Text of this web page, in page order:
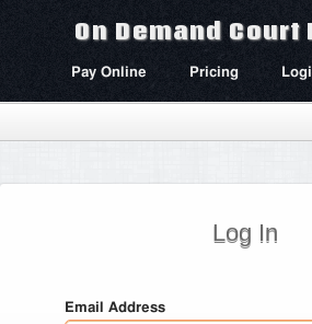
On Demand Court
Pay Online Pricing
Log In
Email Address